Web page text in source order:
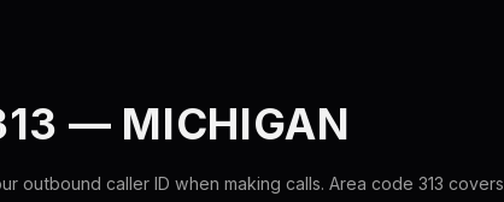
— MICHIGAN
outbound caller ID when making calls. Area code 313 covers